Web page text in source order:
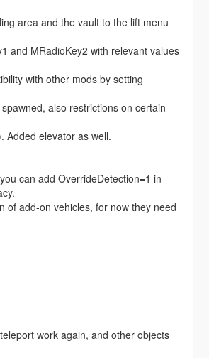
area and the vault to the lift menu
and MRadioKey2 with relevant values
with other mods by setting
also restrictions on certain
Added elevator as well.
can add OverrideDetection=1 in
of add-on vehicles, for now they need
work again, and other objects